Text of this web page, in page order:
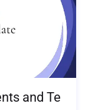
and Te